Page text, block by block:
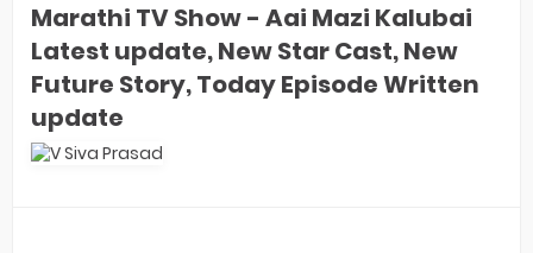
Marathi TV Show - Aai Mazi Kalubai
Latest update, New Star Cast, New
Future Story, Today Episode Written
update